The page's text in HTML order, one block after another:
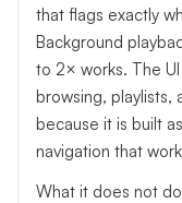
that flags exactly
Background
to 2× works. The
browsing, playlists,
because it is built
navigation that
What it does not